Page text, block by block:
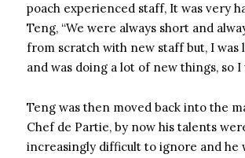
poach experienced staff, It was very
Teng, “We were always short and
from scratch with new staff but, I was
and was doing a lot of new things, so I
Teng was then moved back into the
Chef de Partie, by now his talents
increasingly difficult to ignore and he